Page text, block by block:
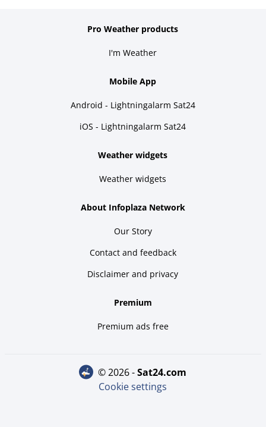
Pro Weather products
I'm Weather
Mobile App
Android - Lightningalarm Sat24
iOS - Lightningalarm Sat24
Weather widgets
Weather widgets
About Infoplaza Network
Our Story
Contact and feedback
Disclaimer and privacy
Premium
Premium ads free
© 2026 - sat24.com
Cookie settings